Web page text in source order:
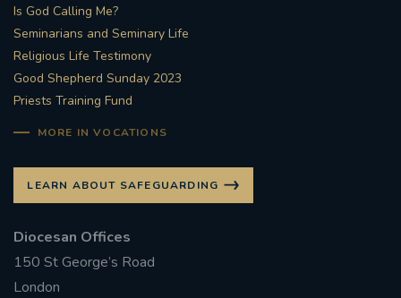
Is God Calling Me?
Seminarians and Seminary Life
Religious Life Testimony
Good Shepherd Sunday 2023
Priests Training Fund
MORE IN VOCATIONS
LEARN ABOUT SAFEGUARDING
Diocesan Offices
150 St George’s Road
London